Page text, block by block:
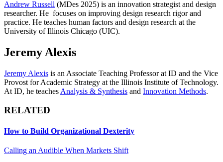
Andrew Russell (MDes 2025) is an innovation strategist and design
researcher. He focuses on improving design research rigor and
practice. He teaches human factors and design research at the
University of Illinois Chicago (UIC).
Jeremy Alexis
Jeremy Alexis is an Associate Teaching Professor at ID and the Vice
Provost for Academic Strategy at the Illinois Institute of Technology.
At ID, he teaches Analysis & Synthesis and Innovation Methods.
RELATED
How to Build Organizational Dexterity
Calling an Audible When Markets Shift